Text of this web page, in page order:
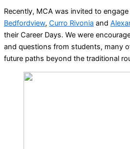
Recently, MCA was invited to
Bedfordview, Curro Rivonia and
their Career Days. We were
and questions from students, many
future paths beyond the traditional